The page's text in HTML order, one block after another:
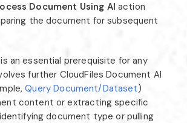
Document Using AIaction
the document for subsequent
an essential prerequisite for any
further CloudFiles Document AI
Query Document/Dataset)
content or extracting specific
document type or pulling